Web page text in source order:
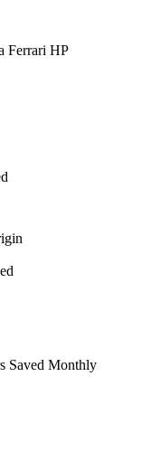
Ferrari HP
Monthly